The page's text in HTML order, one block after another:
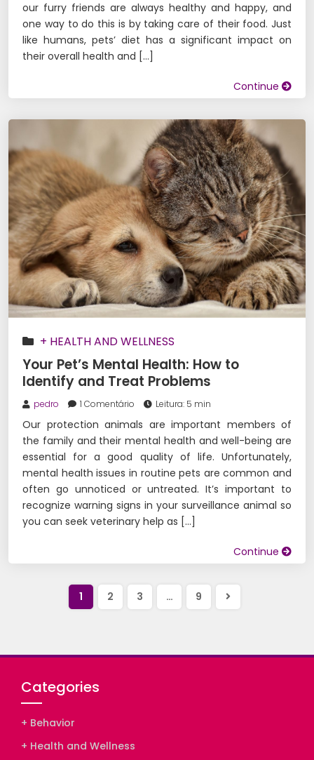
our furry friends are always healthy and happy, and
one way to do this is by taking care of their food. Just
like humans, pets’ diet has a significant impact on
their overall health and […]
Continue
+ HEALTH AND WELLNESS
Your Pet’s Mental Health: How to
Identify and Treat Problems
pedro 1 Comentário Leitura: 5 min
Our protection animals are important members of
the family and their mental health and well-being are
essential for a good quality of life. Unfortunately,
mental health issues in routine pets are common and
often go unnoticed or untreated. It’s important to
recognize warning signs in your surveillance animal so
you can seek veterinary help as […]
Continue
1 2 3 … 9
Próxima
Categories
+ Behavior
+ Health and Wellness